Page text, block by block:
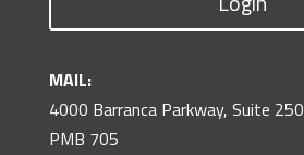
MAIL:
4000 Barranca Parkway, Suite 250
PMB 705